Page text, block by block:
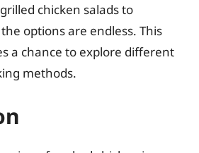
chicken salads to
options are endless. This
a chance to explore different
methods.